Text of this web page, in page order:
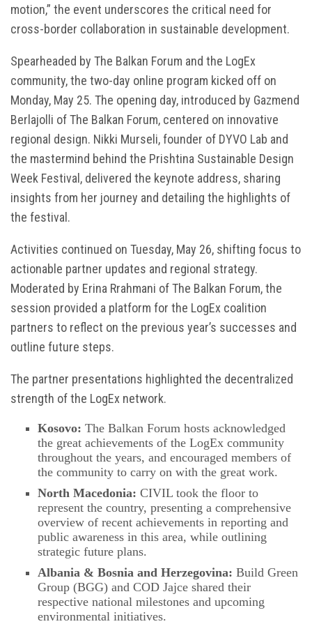
motion,” the event underscores the critical need for
cross-border collaboration in sustainable development.
Spearheaded by The Balkan Forum and the LogEx
community, the two-day online program kicked off on
Monday, May 25. The opening day, introduced by Gazmend
Berlajolli of The Balkan Forum, centered on innovative
regional design. Nikki Murseli, founder of DYVO Lab and
the mastermind behind the Prishtina Sustainable Design
Week Festival, delivered the keynote address, sharing
insights from her journey and detailing the highlights of
the festival.
Activities continued on Tuesday, May 26, shifting focus to
actionable partner updates and regional strategy.
Moderated by Erina Rrahmani of The Balkan Forum, the
session provided a platform for the LogEx coalition
partners to reflect on the previous year’s successes and
outline future steps.
The partner presentations highlighted the decentralized
strength of the LogEx network.
Kosovo: The Balkan Forum hosts acknowledged
the great achievements of the LogEx community
throughout the years, and encouraged members of
the community to carry on with the great work.
North Macedonia: CIVIL took the floor to
represent the country, presenting a comprehensive
overview of recent achievements in reporting and
public awareness in this area, while outlining
strategic future plans.
Albania & Bosnia and Herzegovina: Build Green
Group (BGG) and COD Jajce shared their
respective national milestones and upcoming
environmental initiatives.